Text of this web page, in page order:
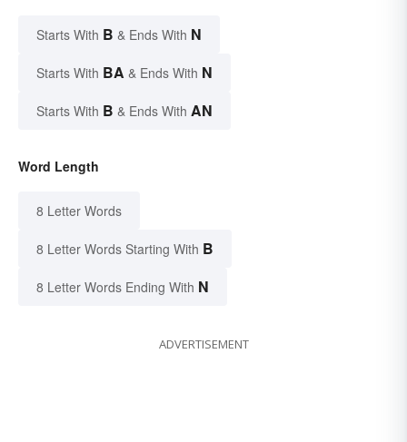
Starts With B & Ends With N
Starts With BA & Ends With N
Starts With B & Ends With AN
Word Length
8 Letter Words
8 Letter Words Starting With B
8 Letter Words Ending With N
ADVERTISEMENT